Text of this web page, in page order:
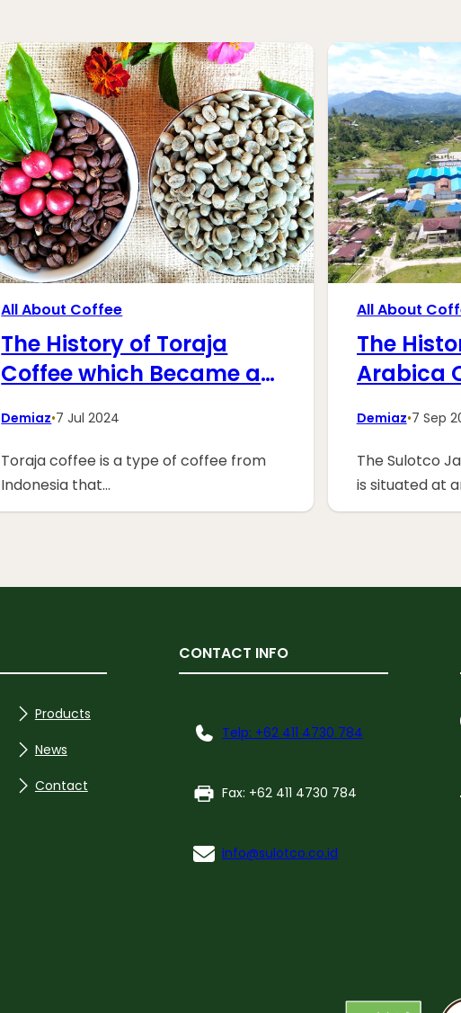
All About Coffee
The History of Toraja
Coffee which Became a
Demiaz•7 Jul 2024
Toraja coffee is a type of coffee from
Indonesia that…
All About
The
Arabica
Demiaz•7 Sep
The Sulotco
is situated at
Products
News
Contact
CONTACT INFO
Telp: +62 411 4730 784
Fax: +62 411 4730 784
info@sulotco.co.id